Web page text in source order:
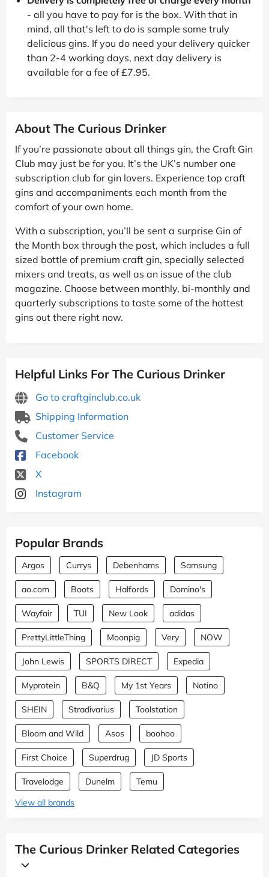
- all you have to pay for is the box. With that in
mind, all that's left to do is sample some truly
delicious gins. If you do need your delivery quicker
than 2-4 working days, next day delivery is
available for a fee of £7.95.
About The Curious Drinker
If you’re passionate about all things gin, the Craft Gin
Club may just be for you. It’s the UK’s number one
subscription club for gin lovers. Experience top craft
gins and accompaniments each month from the
comfort of your own home.
With a subscription, you’ll be sent a surprise Gin of
the Month box through the post, which includes a full
sized bottle of premium craft gin, specially selected
mixers and treats, as well as an issue of the club
magazine. Choose between monthly, bi-monthly and
quarterly subscriptions to taste some of the hottest
gins out there right now.
Helpful Links For The Curious Drinker
Go to craftginclub.co.uk
Shipping Information
Customer Service
Facebook
X
Instagram
Popular Brands
Argos Currys Debenhams Samsung
ao.com Boots Halfords Domino's
Wayfair TUI New Look adidas
PrettyLittleThing Moonpig Very NOW
John Lewis SPORTS DIRECT Expedia
Myprotein B&Q My 1st Years Notino
SHEIN Stradivarius Toolstation
Bloom and Wild Asos boohoo
First Choice Superdrug JD Sports
Travelodge Dunelm
Temu
View all brands
The Curious Drinker Related Categories